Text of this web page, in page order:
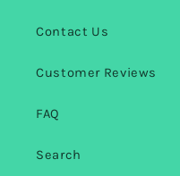
Contact Us
Customer Reviews
FAQ
Search